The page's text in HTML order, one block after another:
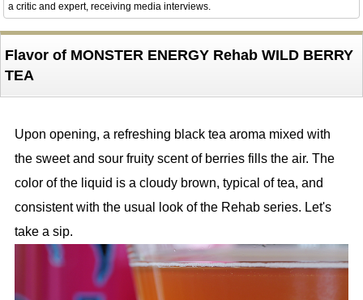
a critic and expert, receiving media interviews.
Flavor of MONSTER ENERGY Rehab WILD BERRY
TEA
Upon opening, a refreshing black tea aroma mixed with
the sweet and sour fruity scent of berries fills the air. The
color of the liquid is a cloudy brown, typical of tea, and
consistent with the usual look of the Rehab series. Let's
take a sip.